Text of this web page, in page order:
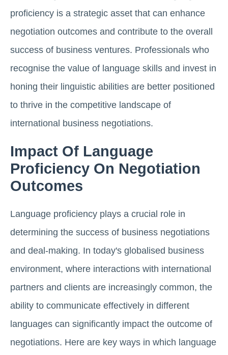
proficiency is a strategic asset that can enhance
negotiation outcomes and contribute to the overall
success of business ventures. Professionals who
recognise the value of language skills and invest in
honing their linguistic abilities are better positioned
to thrive in the competitive landscape of
international business negotiations.
Impact Of Language
Proficiency On Negotiation
Outcomes
Language proficiency plays a crucial role in
determining the success of business negotiations
and deal-making. In today's globalised business
environment, where interactions with international
partners and clients are increasingly common, the
ability to communicate effectively in different
languages can significantly impact the outcome of
negotiations. Here are key ways in which language